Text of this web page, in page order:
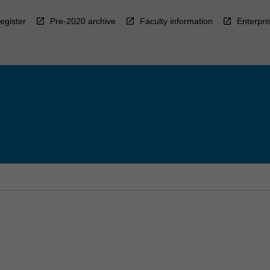
Pre-2020 archive Faculty information